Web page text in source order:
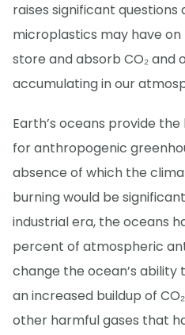
raises significant
microplastics may have on
store and absorb CO₂ and
accumulating in our
Earth’s oceans provide
for anthropogenic
absence of which the
burning would be
industrial era, the oceans
percent of atmospheric
change the ocean’s ability
an increased buildup of
other harmful gases that